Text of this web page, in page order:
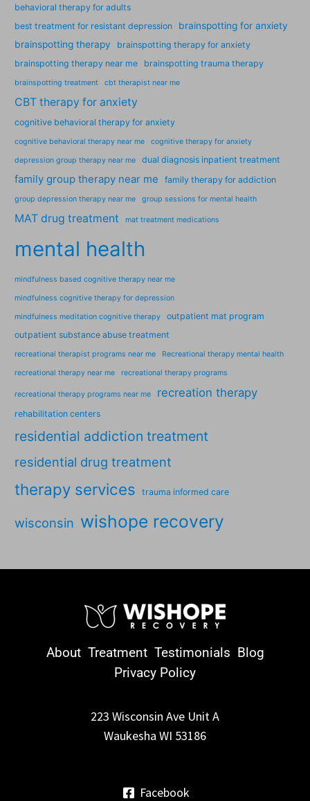
behavioral therapy for adults
best treatment for resistant depression
brainspotting for anxiety
brainspotting therapy
brainspotting therapy for anxiety
brainspotting therapy near me
brainspotting trauma therapy
brainspotting treatment cbt therapist near me
CBT therapy for anxiety
cognitive behavioral therapy for anxiety
cognitive behavioral therapy near me cognitive therapy for anxiety
depression group therapy near me dual diagnosis inpatient treatment
family group therapy near me family therapy for addiction
group depression therapy near me group sessions for mental health
MAT drug treatment mat treatment medications
mental health
mindfulness based cognitive therapy near me
mindfulness cognitive therapy for depression
mindfulness meditation cognitive therapy
outpatient mat program
outpatient substance abuse treatment
recreational therapist programs near me Recreational therapy mental health
recreational therapy near me recreational therapy programs
recreational therapy programs near me recreation therapy
rehabilitation centers
residential addiction treatment
residential drug treatment
therapy services trauma informed care
wisconsin wishope recovery
About Treatment Testimonials Blog
Privacy Policy
223 Wisconsin Ave Unit A
Waukesha WI 53186
Facebook